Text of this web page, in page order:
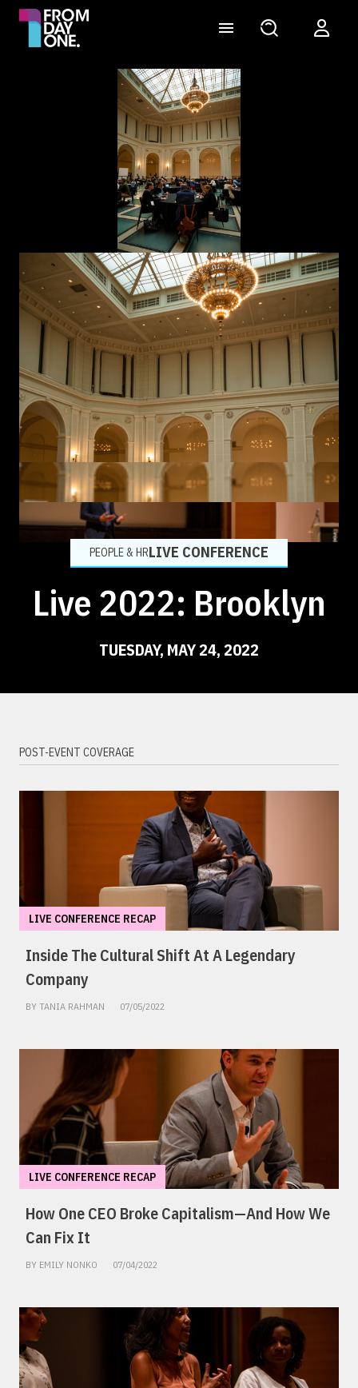
PEOPLE & HRLIVE CONFERENCE
Live 2022: Brooklyn
TUESDAY, MAY 24, 2022
POST-EVENT COVERAGE
LIVE CONFERENCE RECAP
Inside The Cultural Shift At A Legendary
Company
BY TANIA RAHMAN 07/05/2022
LIVE CONFERENCE RECAP
How One CEO Broke Capitalism—And How We
Can Fix It
BY EMILY NONKO 07/04/2022